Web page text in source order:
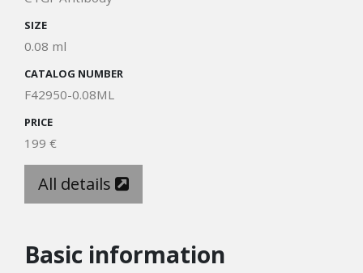
SIZE
0.08 ml
CATALOG NUMBER
F42950-0.08ML
PRICE
199 €
All details
Basic information